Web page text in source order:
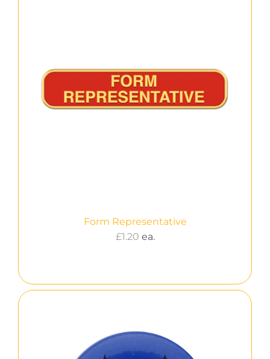
Form Representative
£1.20 ea.